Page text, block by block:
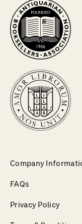
Company
FAQs
Privacy Policy